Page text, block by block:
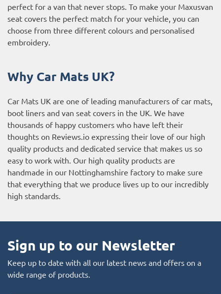
perfect for a van that never stops. To make your Maxusvan
seat covers the perfect match for your vehicle, you can
choose from three different colours and personalised
embroidery.
Why Car Mats UK?
Car Mats UK are one of leading manufacturers of car mats,
boot liners and van seat covers in the UK. We have
thousands of happy customers who have left their
thoughts on Reviews.io expressing their love of our high
quality products and dedicated service that makes us so
easy to work with. Our high quality products are
handmade in our Nottinghamshire factory to make sure
that everything that we produce lives up to our incredibly
high standards.
Sign up to our Newsletter
Keep up to date with all our latest news and offers on a
wide range of products.